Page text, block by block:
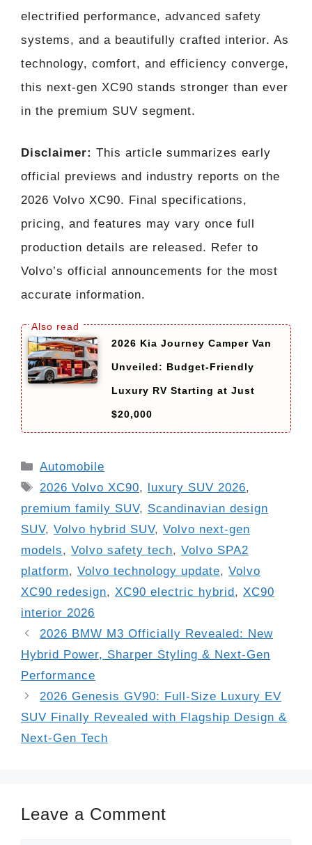
electrified performance, advanced safety
systems, and a beautifully crafted interior. As
technology, comfort, and efficiency converge,
this next-gen XC90 stands stronger than ever
in the premium SUV segment.
Disclaimer: This article summarizes early
official previews and industry reports on the
2026 Volvo XC90. Final specifications,
pricing, and features may vary once full
production details are released. Refer to
Volvo’s official announcements for the most
accurate information.
2026 Kia Journey Camper Van
Unveiled: Budget-Friendly
Luxury RV Starting at Just
$20,000
Categories
Automobile
Tags
2026 Volvo XC90, luxury SUV 2026,
premium family SUV, Scandinavian design
SUV, Volvo hybrid SUV, Volvo next-gen
models, Volvo safety tech, Volvo SPA2
platform, Volvo technology update, Volvo
XC90 redesign, XC90 electric hybrid , XC90
interior 2026
2026 BMW M3 Officially Revealed: New
Hybrid Power, Sharper Styling & Next-Gen
Performance
2026 Genesis GV90: Full-Size Luxury EV
SUV Finally Revealed with Flagship Design &
Next-Gen Tech
Leave a Comment